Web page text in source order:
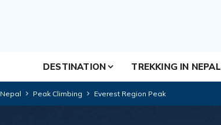
DESTINATION TREKKING IN NEPAL
Nepal Peak Climbing Everest Region Peak